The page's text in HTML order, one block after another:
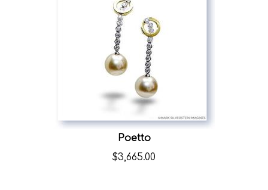
Poetto
$3,665.00